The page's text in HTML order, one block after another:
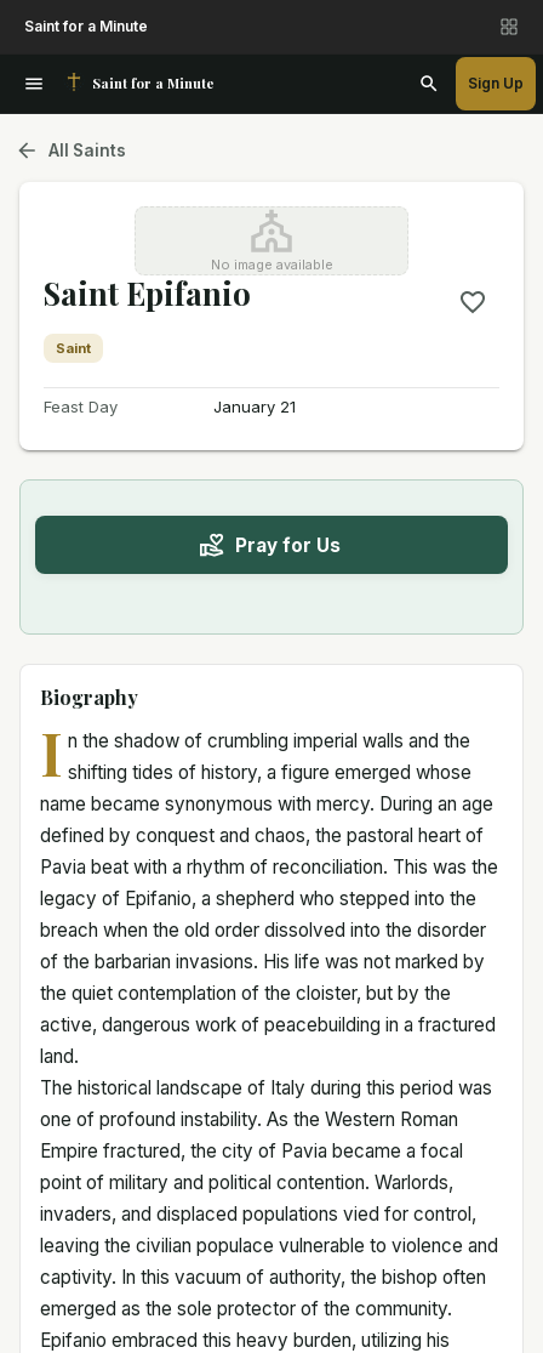
Saint for a Minute
Saint for a Minute Sign Up
All Saints
No image available
Saint Epifanio
Saint
Feast Day January 21
Pray for Us
Biography
I n the shadow of crumbling imperial walls and the
shifting tides of history, a figure emerged whose
name became synonymous with mercy. During an age
defined by conquest and chaos, the pastoral heart of
Pavia beat with a rhythm of reconciliation. This was the
legacy of Epifanio, a shepherd who stepped into the
breach when the old order dissolved into the disorder
of the barbarian invasions. His life was not marked by
the quiet contemplation of the cloister, but by the
active, dangerous work of peacebuilding in a fractured
land.
The historical landscape of Italy during this period was
one of profound instability. As the Western Roman
Empire fractured, the city of Pavia became a focal
point of military and political contention. Warlords,
invaders, and displaced populations vied for control,
leaving the civilian populace vulnerable to violence and
captivity. In this vacuum of authority, the bishop often
emerged as the sole protector of the community.
Epifanio embraced this heavy burden, utilizing his